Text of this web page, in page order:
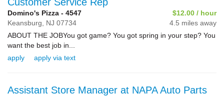
Domino's Pizza - 4547
$12.00 / hour
Keansburg, NJ 07734
4.5 miles away
ABOUT THE JOBYou got game? You got spring in your step? You
want the best job in...
apply
apply via text
Assistant Store Manager at NAPA Auto Parts